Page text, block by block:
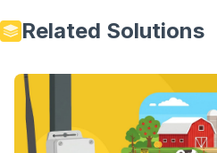
Related Solutions